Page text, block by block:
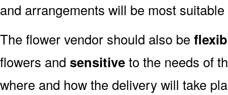
and arrangements will be most
The flower vendor should also be
flowers and sensitiveto the needs of
where and how the delivery will take